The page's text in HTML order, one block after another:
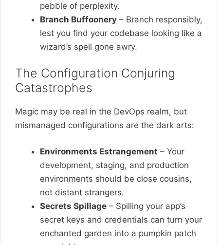
pebble of perplexity.
Branch Buffoonery – Branch responsibly,
lest you find your codebase looking like a
wizard’s spell gone awry.
The Configuration Conjuring
Catastrophes
Magic may be real in the DevOps realm, but
mismanaged configurations are the dark arts:
Environments Estrangement – Your
development, staging, and production
environments should be close cousins,
not distant strangers.
Secrets Spillage – Spilling your app’s
secret keys and credentials can turn your
enchanted garden into a pumpkin patch